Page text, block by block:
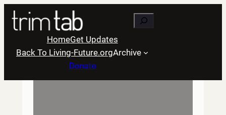
Skip
content
Search
HomeGet Updates
Back To Living-Future.orgArchive
Donate